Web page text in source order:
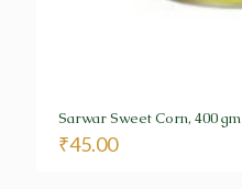
Sarwar Sweet Corn, 400 gm
₹45.00